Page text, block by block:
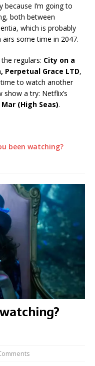
because I’m going to
both between
which is probably
some time in 2047.
regulars: City on a
Perpetual Grace LTD,
to watch another
show a try: Netflix’s
(High Seas).
been watching?